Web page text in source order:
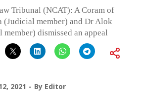
Tribunal (NCAT): A Coram of
(Judicial member) and Dr Alok
member) dismissed an appeal
2021 By Editor